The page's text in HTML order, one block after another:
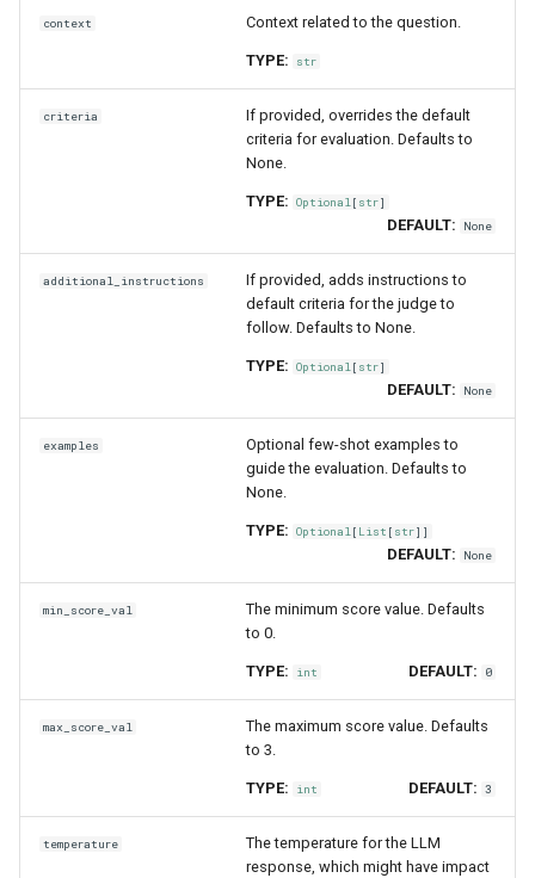
context Context related to the question.
TYPE: str
criteria
If provided, overrides the default
criteria for evaluation. Defaults to
None.
TYPE: Optional[ str]
DEFAULT: None
additional_instructions
If provided, adds instructions to
default criteria for the judge to
follow. Defaults to None.
TYPE: Optional[ str]
DEFAULT: None
examples
Optional few-shot examples to
guide the evaluation. Defaults to
None.
TYPE: Optional[ List [ str]]
DEFAULT: None
min_score_val
The minimum score value. Defaults
to 0.
TYPE: int DEFAULT: 0
max_score_val
The maximum score value. Defaults
to 3.
TYPE: int DEFAULT: 3
temperature
The temperature for the LLM
response, which might have impact